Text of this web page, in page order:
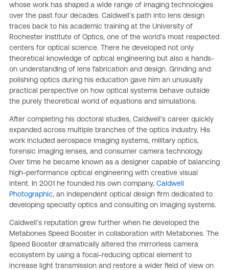
whose work has shaped a wide range of imaging technologies
over the past four decades. Caldwell’s path into lens design
traces back to his academic training at the University of
Rochester Institute of Optics, one of the world’s most respected
centers for optical science. There he developed not only
theoretical knowledge of optical engineering but also a hands-
on understanding of lens fabrication and design. Grinding and
polishing optics during his education gave him an unusually
practical perspective on how optical systems behave outside
the purely theoretical world of equations and simulations.
After completing his doctoral studies, Caldwell’s career quickly
expanded across multiple branches of the optics industry. His
work included aerospace imaging systems, military optics,
forensic imaging lenses, and consumer camera technology.
Over time he became known as a designer capable of balancing
high-performance optical engineering with creative visual
intent. In 2001 he founded his own company, Caldwell
Photographic, an independent optical design firm dedicated to
developing specialty optics and consulting on imaging systems.
Caldwell’s reputation grew further when he developed the
Metabones Speed Booster in collaboration with Metabones. The
Speed Booster dramatically altered the mirrorless camera
ecosystem by using a focal-reducing optical element to
increase light transmission and restore a wider field of view on